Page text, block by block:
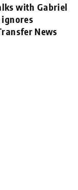
with Gabriel
News